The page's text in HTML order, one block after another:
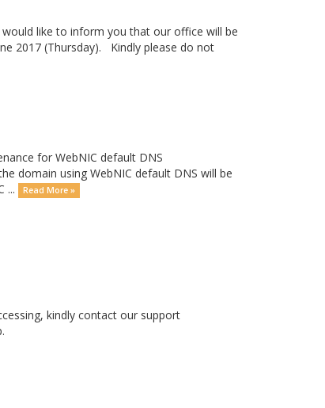
like to inform you that our office will be
2017 (Thursday). Kindly please do not
for WebNIC default DNS
domain using WebNIC default DNS will be
...
Read More »
kindly contact our support